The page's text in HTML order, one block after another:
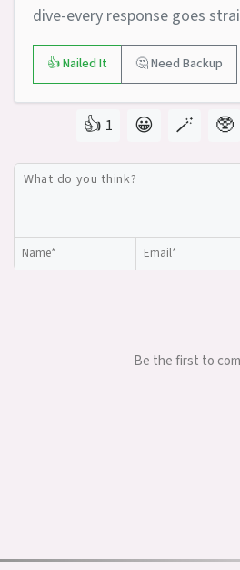
dive-every response goes
👍 Nailed It 🤔 Need Backup
👍 1 😀 🪄 🥸
Be the first to